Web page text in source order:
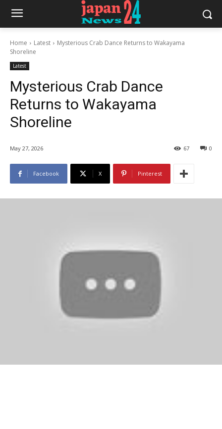
Home Latest
Mysterious Crab Dance Returns to Wakayama
Shoreline
Latest
Mysterious Crab Dance
Returns to Wakayama
Shoreline
May 27, 2026 0
67
Facebook X Pinterest